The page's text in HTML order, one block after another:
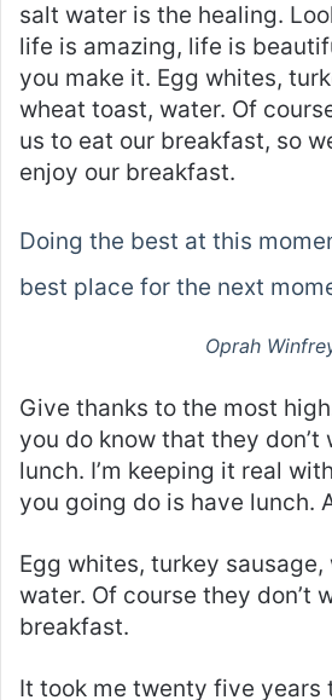
salt water is the healing.
life is amazing, life is
you make it. Egg whites,
wheat toast, water. Of
us to eat our breakfast, so
enjoy our breakfast.
Doing the best at this
best place for the next
Oprah
Give thanks to the most
you do know that they don’t
lunch. I’m keeping it real
you going do is have lunch.
Egg whites, turkey
water. Of course they don’t
breakfast.
It took me twenty five years